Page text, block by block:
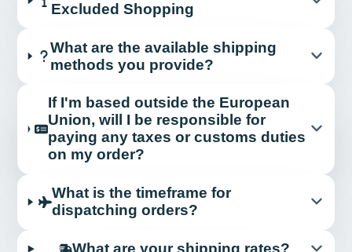
Excluded Shopping
What are the available shipping
methods you provide?
If I'm based outside the European
Union, will I be responsible for
paying any taxes or customs duties
on my order?
What is the timeframe for
dispatching orders?
What are your shipping rates?